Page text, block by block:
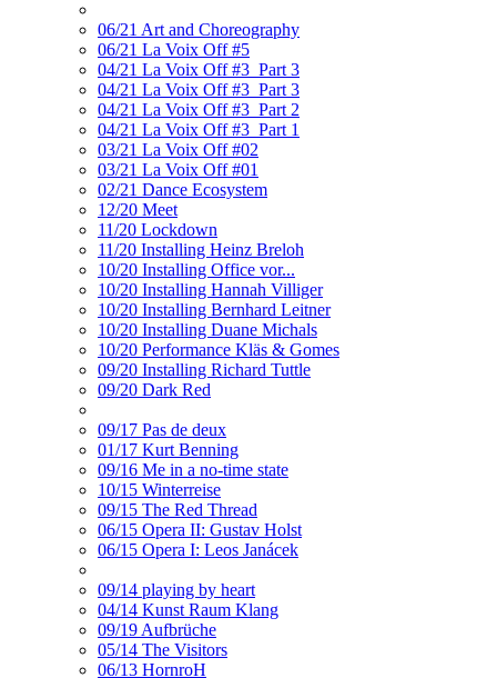
06/21 Art and Choreography
06/21 La Voix Off #5
04/21 La Voix Off #3_Part 3
04/21 La Voix Off #3_Part 3
04/21 La Voix Off #3_Part 2
04/21 La Voix Off #3_Part 1
03/21 La Voix Off #02
03/21 La Voix Off #01
02/21 Dance Ecosystem
12/20 Meet
11/20 Lockdown
11/20 Installing Heinz Breloh
10/20 Installing Office vor...
10/20 Installing Hannah Villiger
10/20 Installing Bernhard Leitner
10/20 Installing Duane Michals
10/20 Performance Kläs & Gomes
09/20 Installing Richard Tuttle
09/20 Dark Red
09/17 Pas de deux
01/17 Kurt Benning
09/16 Me in a no-time state
10/15 Winterreise
09/15 The Red Thread
06/15 Opera II: Gustav Holst
06/15 Opera I: Leos Janácek
09/14 playing by heart
04/14 Kunst Raum Klang
09/19 Aufbrüche
05/14 The Visitors
06/13 HornroH